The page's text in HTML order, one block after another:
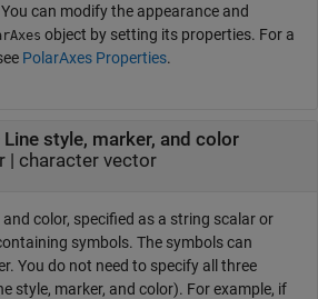
can modify the appearance and
object by setting its properties. For a
PolarAxes Properties.
Line style, marker, and color
| character vector
and color, specified as a string scalar or
symbols. The symbols can
You do not need to specify all three
style, marker, and color). For example, if